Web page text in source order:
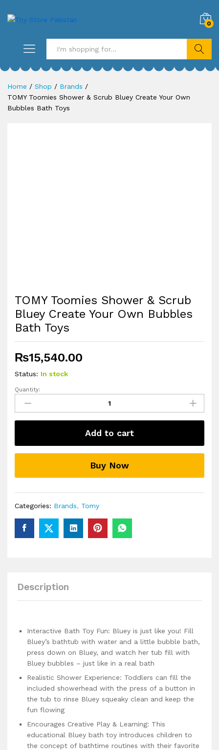
0
Search
Home / Shop / Brands /
TOMY Toomies Shower & Scrub Bluey Create Your Own
Bubbles Bath Toys
TOMY Toomies Shower & Scrub
Bluey Create Your Own Bubbles
Bath Toys
₨15,540.00
Status: In stock
TOMY
Toomies
Shower
&
Bluey
Create
Own
Toys
quantity
Quantity:
Add to cart
Buy Now
Categories: Brands, Tomy
Description
Interactive Bath Toy Fun: Bluey is just like you! Fill
Bluey’s bathtub with water and a little bubble bath,
press down on Bluey, and watch her tub fill with
Bluey bubbles – just like in a real bath
Realistic Shower Experience: Toddlers can fill the
included showerhead with the press of a button in
the tub to rinse Bluey squeaky clean and keep the
fun flowing
Encourages Creative Play & Learning: This
educational Bluey bath toy introduces children to
the concept of bathtime routines with their favorite